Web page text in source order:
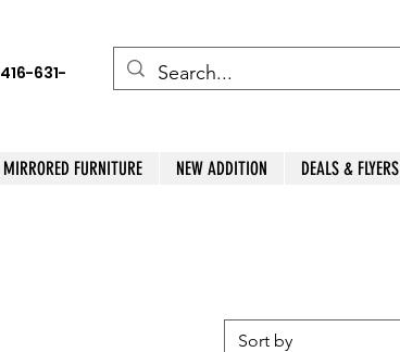
416-631-
MIRRORED FURNITURE NEW ADDITION DEALS & FLYERS
Sort by